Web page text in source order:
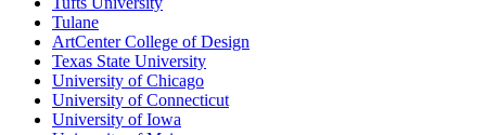
Tulane
ArtCenter College of Design
Texas State University
University of Chicago
University of Connecticut
University of Iowa